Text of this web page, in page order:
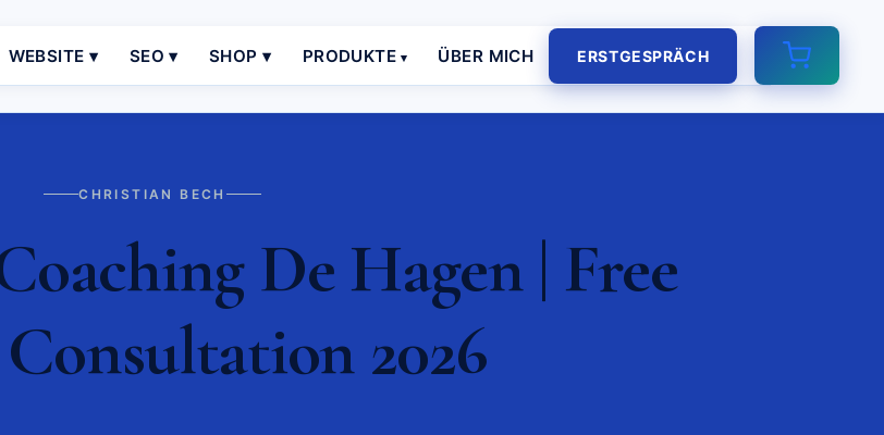
WEBSITE ▾ SEO ▾ SHOP ▾ PRODUKTE ÜBER MICH ERSTGESPRÄCH
CHRISTIAN BECH
De Hagen | Free
2026